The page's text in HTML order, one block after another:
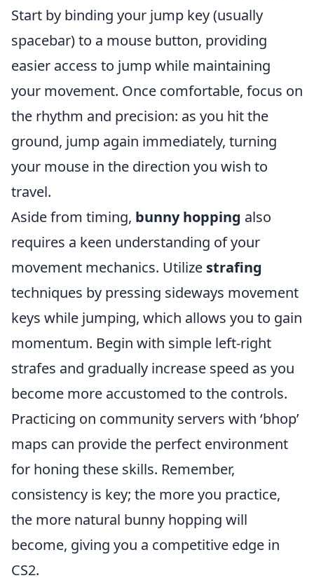
Start by binding your jump key (usually
spacebar) to a mouse button, providing
easier access to jump while maintaining
your movement. Once comfortable, focus on
the rhythm and precision: as you hit the
ground, jump again immediately, turning
your mouse in the direction you wish to
travel.
Aside from timing, bunny hopping also
requires a keen understanding of your
movement mechanics. Utilize strafing
techniques by pressing sideways movement
keys while jumping, which allows you to gain
momentum. Begin with simple left-right
strafes and gradually increase speed as you
become more accustomed to the controls.
Practicing on community servers with ‘bhop’
maps can provide the perfect environment
for honing these skills. Remember,
consistency is key; the more you practice,
the more natural bunny hopping will
become, giving you a competitive edge in
CS2.